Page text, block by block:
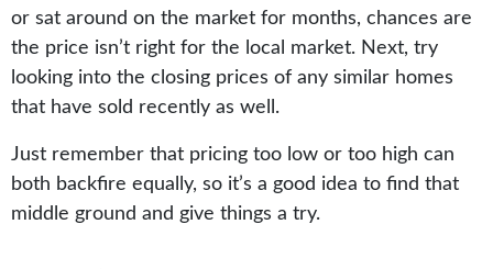
or sat around on the market for months, chances are
the price isn’t right for the local market. Next, try
looking into the closing prices of any similar homes
that have sold recently as well.
Just remember that pricing too low or too high can
both backfire equally, so it’s a good idea to find that
middle ground and give things a try.